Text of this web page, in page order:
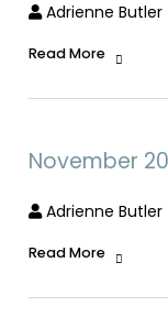
Adrienne Butler
Read More
November
Adrienne Butler
Read More